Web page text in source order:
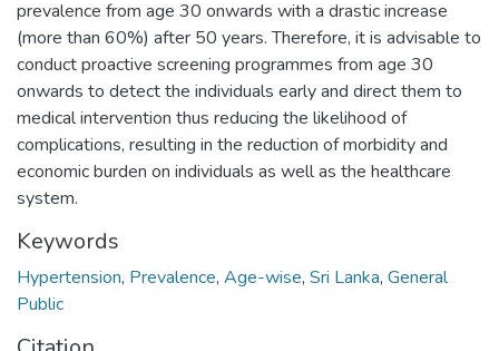
prevalence from age 30 onwards with a drastic increase
(more than 60%) after 50 years. Therefore, it is advisable to
conduct proactive screening programmes from age 30
onwards to detect the individuals early and direct them to
medical intervention thus reducing the likelihood of
complications, resulting in the reduction of morbidity and
economic burden on individuals as well as the healthcare
system.
Keywords
Hypertension, Prevalence, Age-wise, Sri Lanka, General
Public